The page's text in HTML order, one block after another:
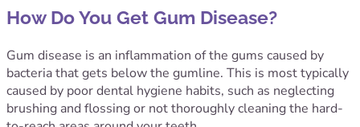
How Do You Get Gum Disease?
Gum disease is an inflammation of the gums caused by
bacteria that gets below the gumline. This is most typically
caused by poor dental hygiene habits, such as neglecting
brushing and flossing or not thoroughly cleaning the hard-